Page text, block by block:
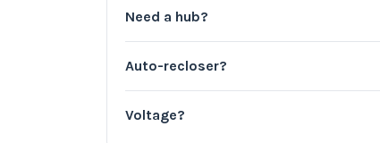
Need a hub?
Auto-recloser?
Voltage?